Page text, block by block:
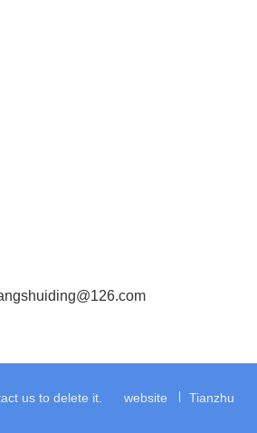
us to delete it. website Tianzhu